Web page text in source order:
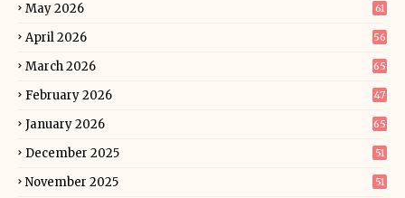
May 2026 61
April 2026 56
March 2026 65
February 2026 47
January 2026 65
December 2025 51
November 2025 51